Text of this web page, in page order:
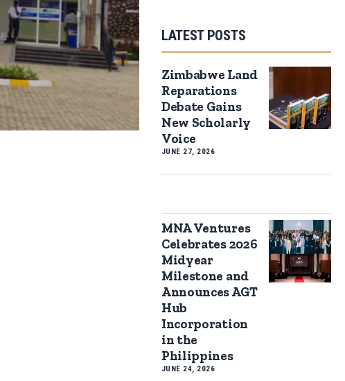
LATEST POSTS
Zimbabwe Land
Reparations
Debate Gains
New Scholarly
Voice
JUNE 27, 2026
MNA Ventures
Celebrates 2026
Midyear
Milestone and
Announces AGT
Hub
Incorporation
in the
Philippines
JUNE 24, 2026